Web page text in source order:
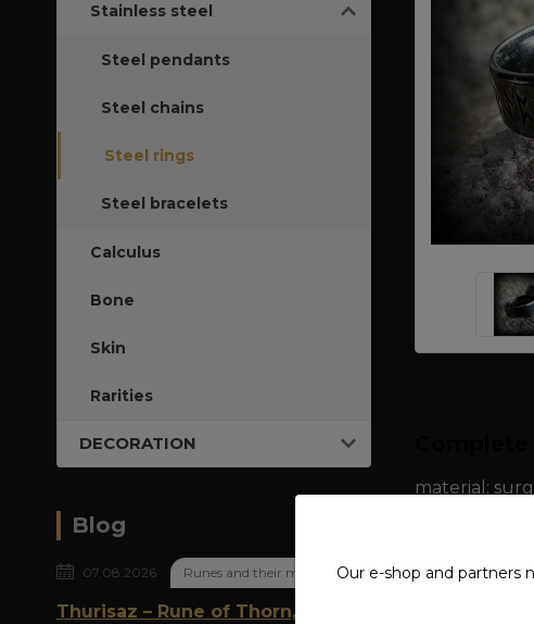
Stainless steel
Steel pendants
Steel chains
Steel rings
Steel bracelets
Calculus
Bone
Skin
Rarities
DECORATION
Blog
07.08.2026 Runes and their meaning
Thurisaz – Rune of Thorn,
material:
Our e-shop and partners